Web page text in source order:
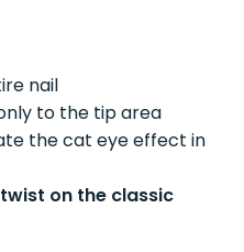
nail
to the tip area
the cat eye effect in
on the classic